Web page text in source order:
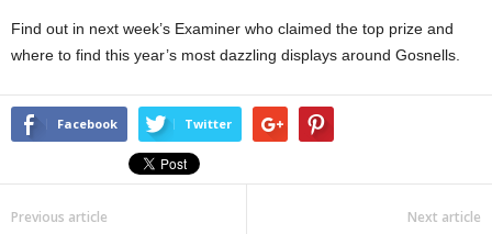
Find out in next week’s Examiner who claimed the top prize and
where to find this year’s most dazzling displays around Gosnells.
Facebook Twitter
Previous article Next article